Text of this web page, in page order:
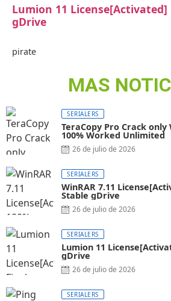
Lumion 11
gDrive
pirate
MAS
SERIALERS
TeraCopy Pro Crack only
100% Worked Unlimited
26 de julio de 2026
SERIALERS
WinRAR 7.11
Stable gDrive
26 de julio de 2026
SERIALERS
Lumion 11
gDrive
26 de julio de 2026
SERIALERS